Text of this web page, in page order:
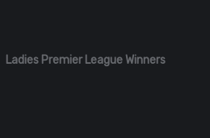
Ladies Premier League Winners